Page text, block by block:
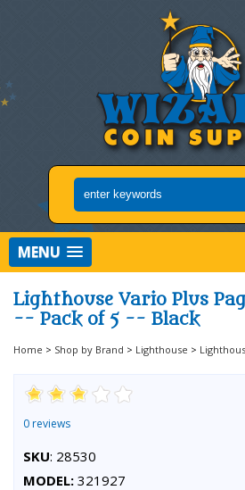
MENU
Lighthouse Vario Plus
-- Pack of 5 -- Black
Home > Shop by Brand > Lighthouse >
0 reviews
SKU: 28530
MODEL: 321927